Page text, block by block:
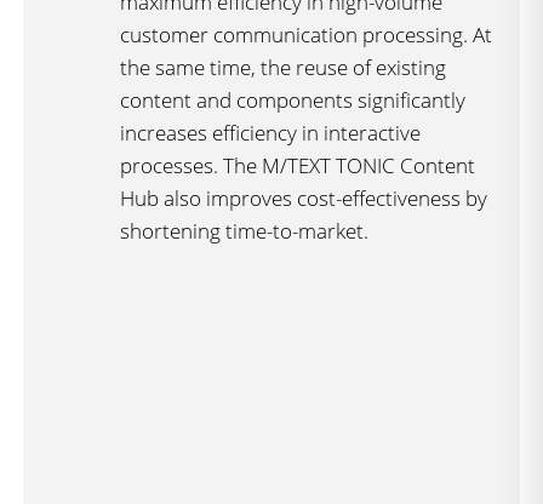
customer communication processing. At
the same time, the reuse of existing
content and components significantly
increases efficiency in interactive
processes. The M/TEXT TONIC Content
Hub also improves cost-effectiveness by
shortening time-to-market.